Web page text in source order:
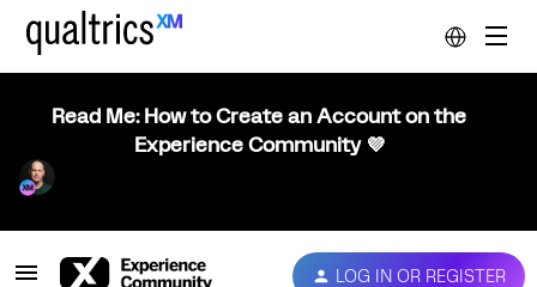
Read Me: How to Create an Account on the
Experience Community 💜
LOG IN OR REGISTER